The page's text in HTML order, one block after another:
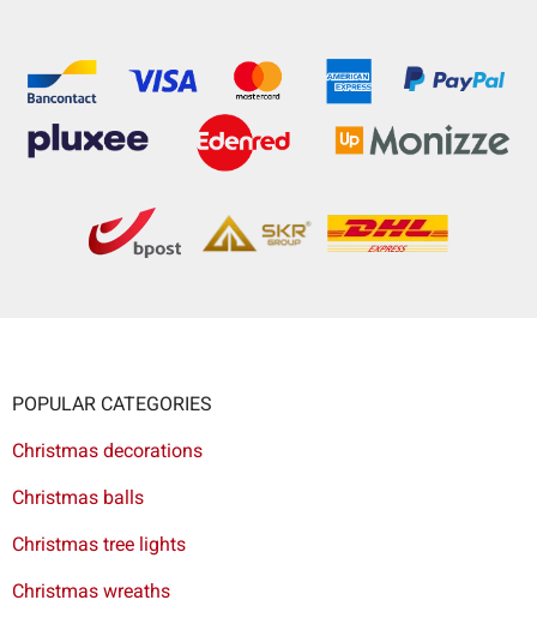
POPULAR CATEGORIES
Christmas decorations
Christmas balls
Christmas tree lights
Christmas wreaths